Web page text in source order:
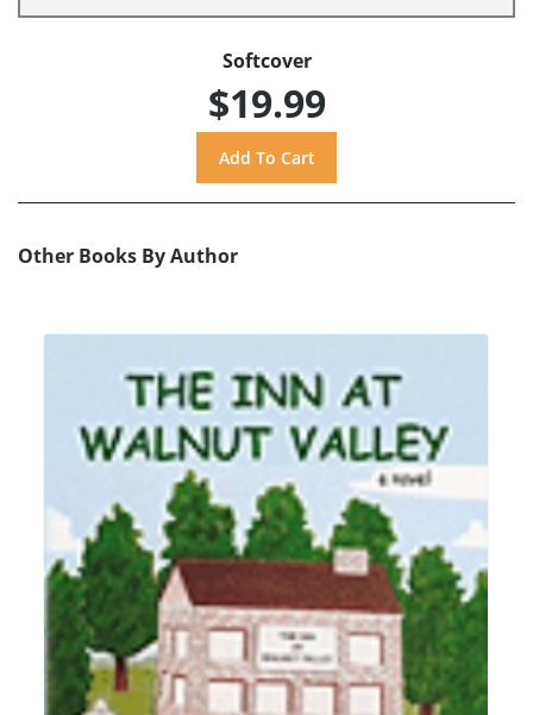
Softcover
$19.99
Other Books By Author